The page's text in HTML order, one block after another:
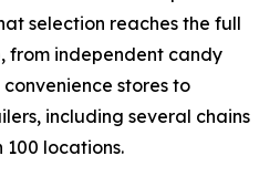
selection reaches the full
from independent candy
stores to
including several chains
locations.